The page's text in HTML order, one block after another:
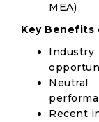
MEA)
Key Benefits
Recent